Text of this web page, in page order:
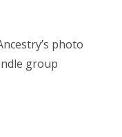
photo
group